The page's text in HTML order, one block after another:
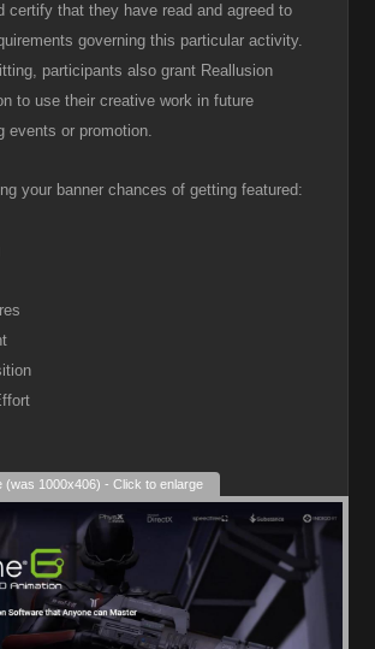
certify that they have read and agreed to
governing this particular activity.
participants also grant Reallusion
to use their creative work in future
events or promotion.
your banner chances of getting featured:
(was 1000x406) - Click to enlarge